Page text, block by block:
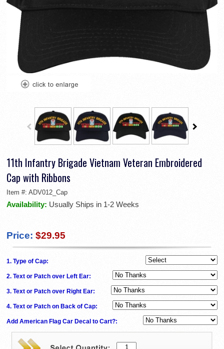
11th Infantry Brigade Vietnam Veteran Embroidered
Cap with Ribbons
Item #: ADV012_Cap
Availability: Usually Ships in 1-2 Weeks
Price: $29.95
1. Type of Cap:
2. Text or Patch over Left Ear:
3. Text or Patch over Right Ear:
4. Text or Patch on Back of Cap:
Add American Flag Car Decal to Cart?: